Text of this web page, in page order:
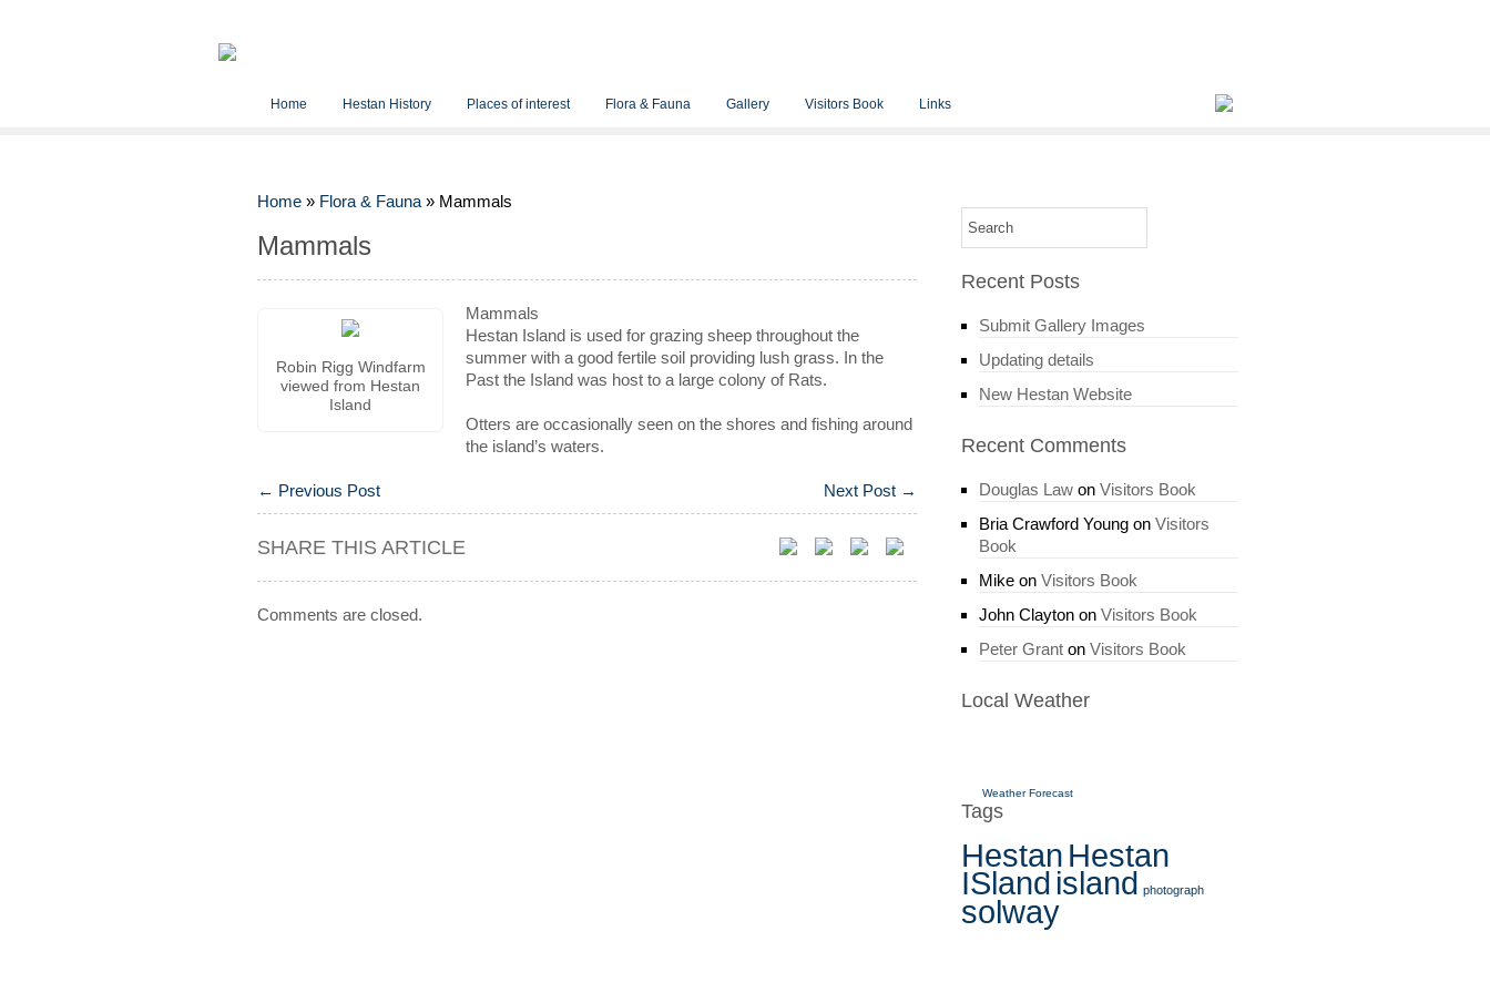
Home Hestan History Places of interest Flora & Fauna Gallery Visitors Book Links
Home » Flora & Fauna » Mammals
Mammals
Robin Rigg Windfarm
viewed from Hestan
Island
Mammals
Hestan Island is used for grazing sheep throughout the
summer with a good fertile soil providing lush grass. In the
Past the Island was host to a large colony of Rats.
Otters are occasionally seen on the shores and fishing around
the island’s waters.
← Previous Post Next Post →
SHARE THIS ARTICLE
Comments are closed.
Recent Posts
Submit Gallery Images
Updating details
New Hestan Website
Recent Comments
Douglas Law on Visitors Book
Bria Crawford Young on Visitors
Book
Mike on Visitors Book
John Clayton on Visitors Book
Peter Grant on Visitors Book
Local Weather
Weather Forecast
Tags
Hestan Hestan
ISland island photograph
solway